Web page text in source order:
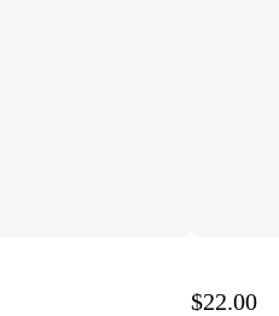
$22.00